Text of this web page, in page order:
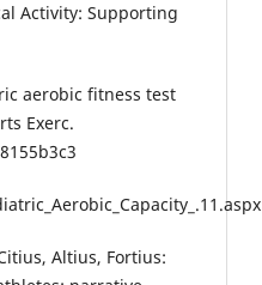
Activity: Supporting
aerobic fitness test
Exerc.
Altius, Fortius: